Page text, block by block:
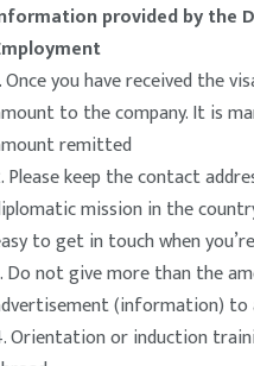
provided by the
Once you have received the
to the company. It is
remitted
Please keep the contact
mission in the
to get in touch when
Do not give more than the
(information) to
Orientation or induction